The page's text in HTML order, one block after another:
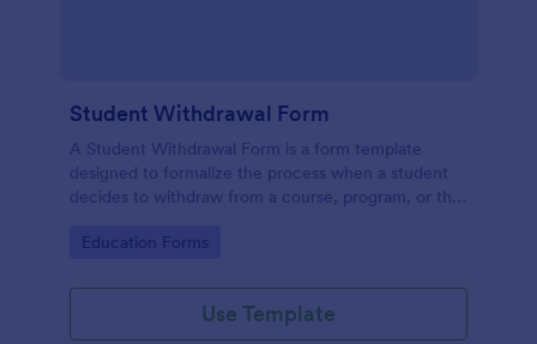
Student Withdrawal Form
A Student Withdrawal Form is a form template
designed to formalize the process when a student
decides to withdraw from a course, program, or the
Go to Category:
Education Forms
Use Template